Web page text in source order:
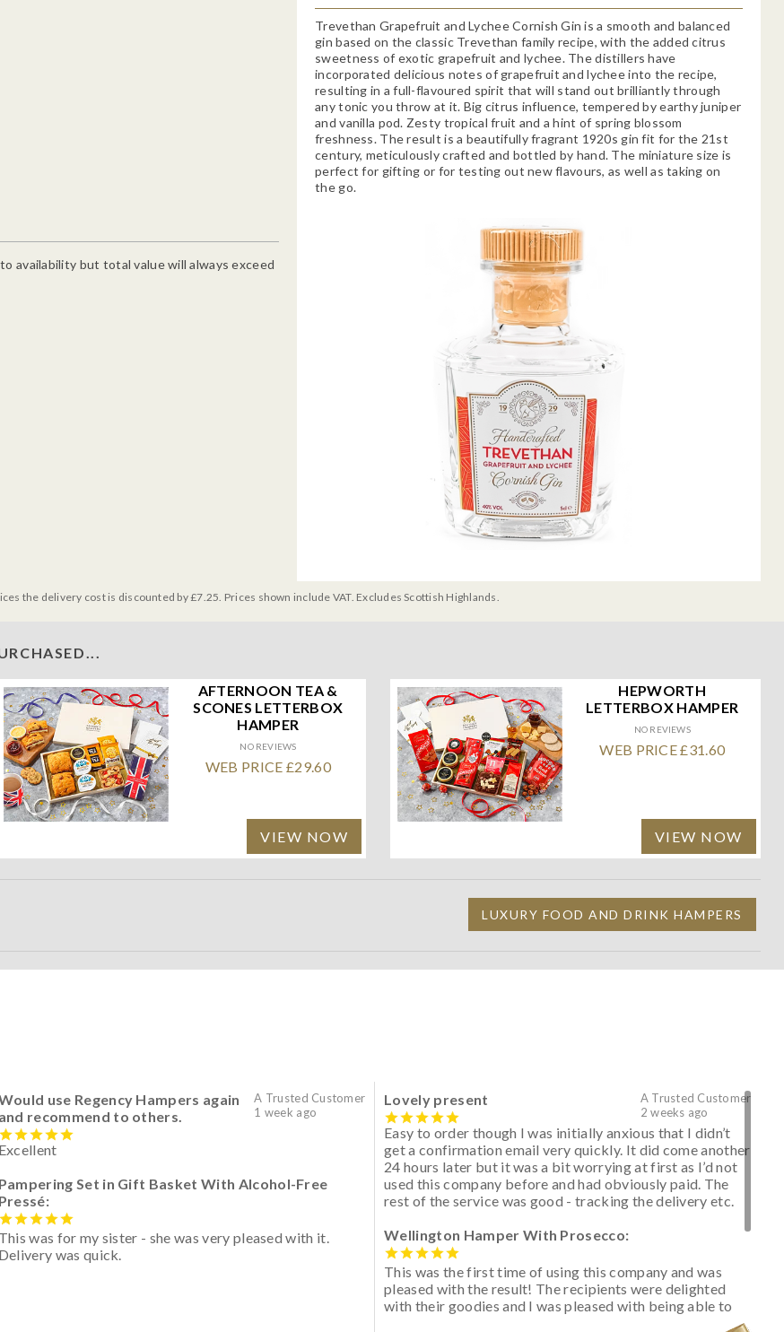
availability but total value will always exceed
Trevethan Grapefruit and Lychee Cornish Gin is a smooth and balanced
gin based on the classic Trevethan family recipe, with the added citrus
sweetness of exotic grapefruit and lychee. The distillers have
incorporated delicious notes of grapefruit and lychee into the recipe,
resulting in a full-flavoured spirit that will stand out brilliantly through
any tonic you throw at it. Big citrus influence, tempered by earthy juniper
and vanilla pod. Zesty tropical fruit and a hint of spring blossom
freshness. The result is a beautifully fragrant 1920s gin fit for the 21st
century, meticulously crafted and bottled by hand. The miniature size is
perfect for gifting or for testing out new flavours, as well as taking on
the go.
the delivery cost is discounted by £7.25. Prices shown include VAT. Excludes Scottish Highlands.
AFTERNOON TEA &
SCONES LETTERBOX
HAMPER
NO REVIEWS
WEB PRICE £29.60
VIEW NOW
HEPWORTH
LETTERBOX HAMPER
NO REVIEWS
WEB PRICE £31.60
VIEW NOW
LUXURY FOOD AND DRINK HAMPERS
A Trusted Customer
1 week ago
use Regency Hampers again
and recommend to others.
Excellent
Pampering Set in Gift Basket With Alcohol-Free
Pressé:
This was for my sister - she was very pleased with it.
Delivery was quick.
A Trusted Customer
2 weeks ago
Lovely present
Easy to order though I was initially anxious that I didn’t
get a confirmation email very quickly. It did come another
24 hours later but it was a bit worrying at first as I’d not
used this company before and had obviously paid. The
rest of the service was good - tracking the delivery etc.
Wellington Hamper With Prosecco:
This was the first time of using this company and was
pleased with the result! The recipients were delighted
with their goodies and I was pleased with being able to